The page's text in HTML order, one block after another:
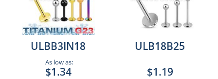
ULBB3IN18
As low as:
$1.34
ULB18B25
$1.19